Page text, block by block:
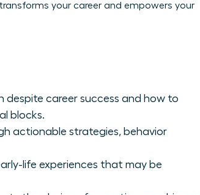
your career and empowers your
career success and how to
blocks.
actionable strategies, behavior
life experiences that may be